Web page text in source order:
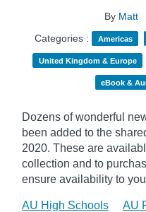
By Matt
Categories :
Americas
United Kingdom & Europe
eBook &
Dozens of wonderful
been added to the
2020. These are
collection and to
ensure availability to
AU High Schools AU